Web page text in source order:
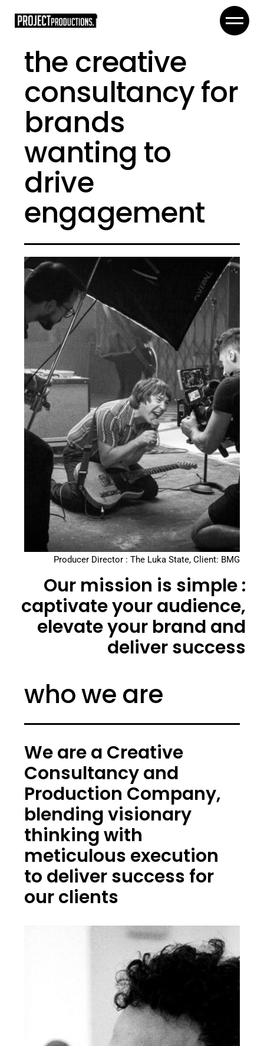
the creative
consultancy for
brands
wanting to
drive
engagement
Producer Director : The Luka State, Client: BMG
Our mission is simple :
captivate your audience,
elevate your brand and
deliver success
who we are
We are a Creative
Consultancy and
Production Company,
blending visionary
thinking with
meticulous execution
to deliver success for
our clients